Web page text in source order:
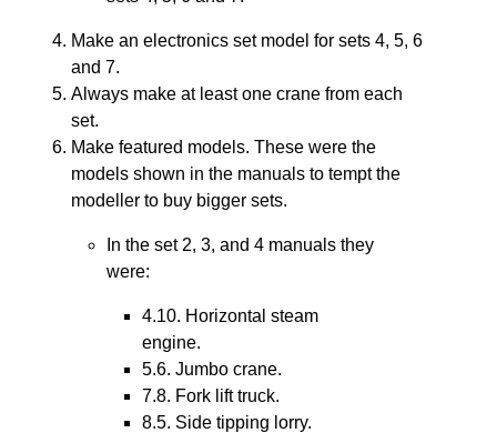
Make an electronics set model for sets 4, 5, 6
and 7.
Always make at least one crane from each
set.
Make featured models. These were the
models shown in the manuals to tempt the
modeller to buy bigger sets.
In the set 2, 3, and 4 manuals they
were:
4.10. Horizontal steam
engine.
5.6. Jumbo crane.
7.8. Fork lift truck.
8.5. Side tipping lorry.